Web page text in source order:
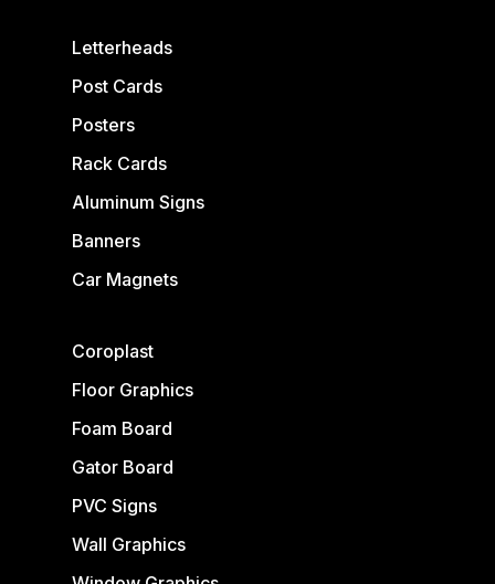
Letterheads
Post Cards
Posters
Rack Cards
Aluminum Signs
Banners
Car Magnets
Coroplast
Floor Graphics
Foam Board
Gator Board
PVC Signs
Wall Graphics